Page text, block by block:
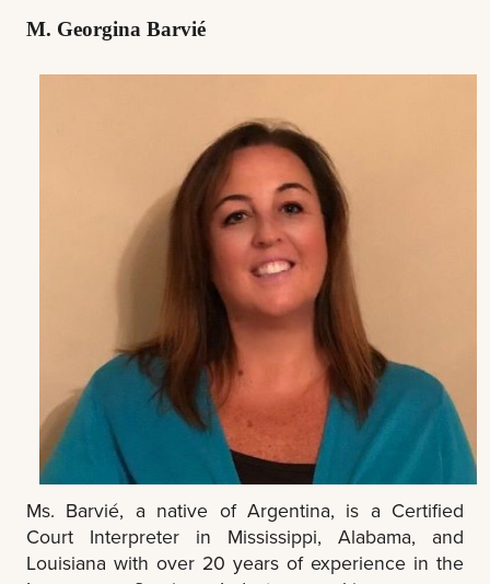
M. Georgina Barvié
Ms. Barvié, a native of Argentina, is a Certified
Court Interpreter in Mississippi, Alabama, and
Louisiana with over 20 years of experience in the